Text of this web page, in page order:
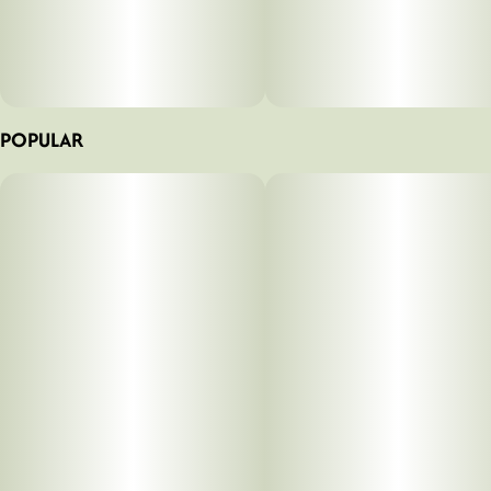
POPULAR